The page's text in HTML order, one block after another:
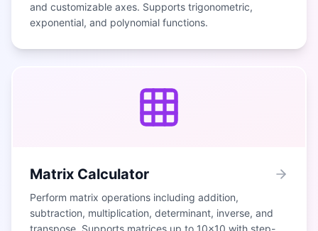
and customizable axes. Supports trigonometric,
exponential, and polynomial functions.
Matrix Calculator
Perform matrix operations including addition,
subtraction, multiplication, determinant, inverse, and
transpose. Supports matrices up to 10×10 with step-